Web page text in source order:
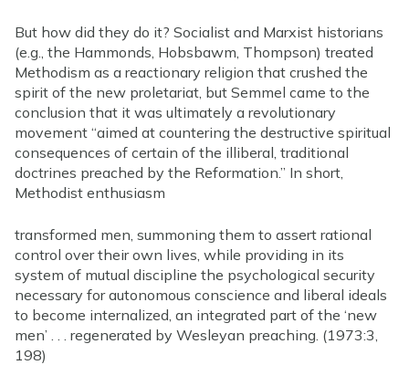
But how did they do it? Socialist and Marxist historians
(e.g., the Hammonds, Hobsbawm, Thompson) treated
Methodism as a reactionary religion that crushed the
spirit of the new proletariat, but Semmel came to the
conclusion that it was ultimately a revolutionary
movement “aimed at countering the destructive spiritual
consequences of certain of the illiberal, traditional
doctrines preached by the Reformation.” In short,
Methodist enthusiasm
transformed men, summoning them to assert rational
control over their own lives, while providing in its
system of mutual discipline the psychological security
necessary for autonomous conscience and liberal ideals
to become internalized, an integrated part of the ‘new
men’ . . . regenerated by Wesleyan preaching. (1973:3,
198)